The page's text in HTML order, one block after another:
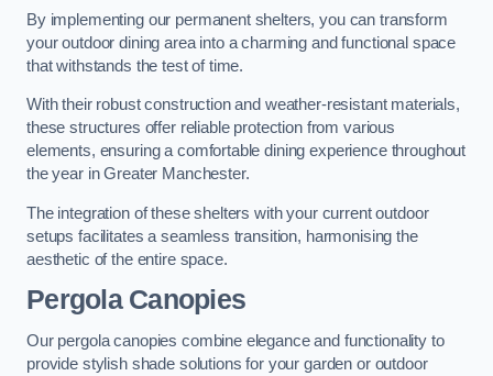
By implementing our permanent shelters, you can transform
your outdoor dining area into a charming and functional space
that withstands the test of time.
With their robust construction and weather-resistant materials,
these structures offer reliable protection from various
elements, ensuring a comfortable dining experience throughout
the year in Greater Manchester.
The integration of these shelters with your current outdoor
setups facilitates a seamless transition, harmonising the
aesthetic of the entire space.
Pergola Canopies
Our pergola canopies combine elegance and functionality to
provide stylish shade solutions for your garden or outdoor